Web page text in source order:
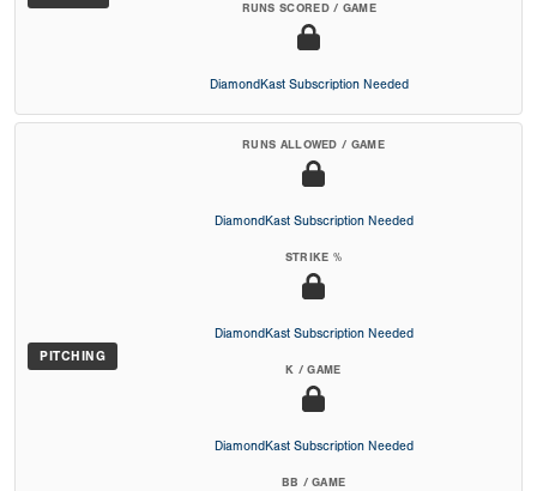
RUNS SCORED / GAME
DiamondKast Subscription Needed
PITCHING
RUNS ALLOWED / GAME
DiamondKast Subscription Needed
STRIKE %
DiamondKast Subscription Needed
K / GAME
DiamondKast Subscription Needed
BB / GAME